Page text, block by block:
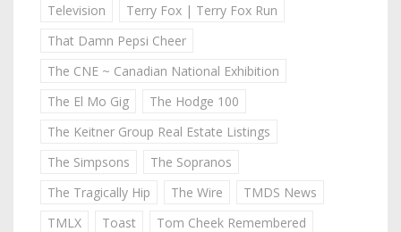
Television
Terry Fox | Terry Fox Run
That Damn Pepsi Cheer
The CNE ~ Canadian National Exhibition
The El Mo Gig
The Hodge 100
The Keitner Group Real Estate Listings
The Simpsons
The Sopranos
The Tragically Hip
The Wire
TMDS News
TMLX
Toast
Tom Cheek Remembered